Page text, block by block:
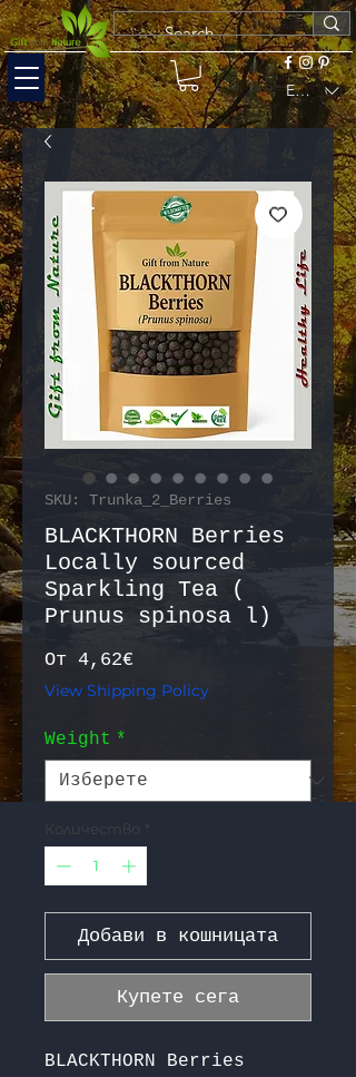
EUR (€)
SKU: Trunka_2_Berries
BLACKTHORN Berries
Locally sourced
Sparkling Tea (
Prunus spinosa l)
От 4,62€
View Shipping Policy
Weight *
Количество *
Добави в кошницата
Купете сега
BLACKTHORN Berries